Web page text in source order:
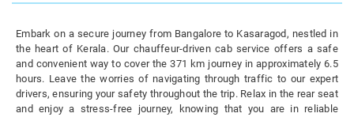
Embark on a secure journey from Bangalore to Kasaragod, nestled in
the heart of Kerala. Our chauffeur-driven cab service offers a safe
and convenient way to cover the 371 km journey in approximately 6.5
hours. Leave the worries of navigating through traffic to our expert
drivers, ensuring your safety throughout the trip. Relax in the rear seat
and enjoy a stress-free journey, knowing that you are in reliable